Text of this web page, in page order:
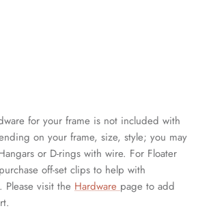
for your frame is not included with
on your frame, size, style; you may
or D-rings with wire. For Floater
off-set clips to help with
Please visit the Hardware page to add